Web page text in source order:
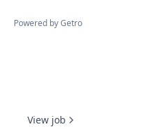
Powered by Getro
View job